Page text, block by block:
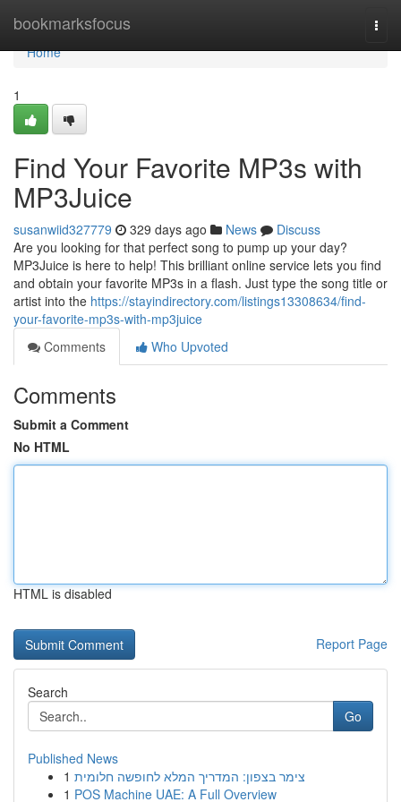
bookmarksfocus
Home
Home
1
Find Your Favorite MP3s with
MP3Juice
susanwiid327779 329 days ago News
Discuss
Are you looking for that perfect song to pump up your day?
MP3Juice is here to help! This brilliant online service lets you find
and obtain your favorite MP3s in a flash. Just type the song title or
artist into the https://stayindirectory.com/listings13308634/find-
your-favorite-mp3s-with-mp3juice
Comments
Who Upvoted
Comments
Submit a Comment
No HTML
HTML is disabled
Report Page
Search
Go
Published News
1 צימר בצפון: המדריך המלא לחופשה חלומית
1 POS Machine UAE: A Full Overview